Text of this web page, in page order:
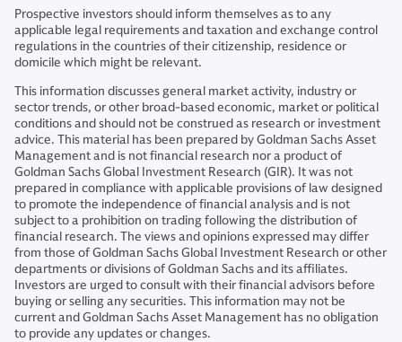
Prospective investors should inform themselves as to any
applicable legal requirements and taxation and exchange control
regulations in the countries of their citizenship, residence or
domicile which might be relevant.
This information discusses general market activity, industry or
sector trends, or other broad-based economic, market or political
conditions and should not be construed as research or investment
advice. This material has been prepared by Goldman Sachs Asset
Management and is not financial research nor a product of
Goldman Sachs Global Investment Research (GIR). It was not
prepared in compliance with applicable provisions of law designed
to promote the independence of financial analysis and is not
subject to a prohibition on trading following the distribution of
financial research. The views and opinions expressed may differ
from those of Goldman Sachs Global Investment Research or other
departments or divisions of Goldman Sachs and its affiliates.
Investors are urged to consult with their financial advisors before
buying or selling any securities. This information may not be
current and Goldman Sachs Asset Management has no obligation
to provide any updates or changes.